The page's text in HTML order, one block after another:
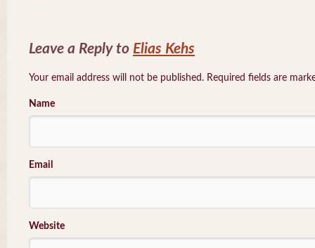
Leave a Reply to Elias Kehs
Your email address will not be published. Required fields are
Name
Email
Website